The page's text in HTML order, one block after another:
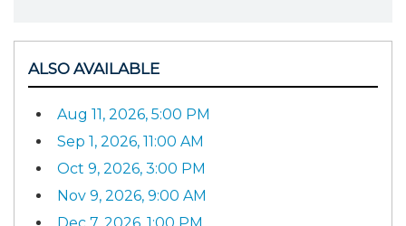
ALSO AVAILABLE
Aug 11, 2026, 5:00 PM
Sep 1, 2026, 11:00 AM
Oct 9, 2026, 3:00 PM
Nov 9, 2026, 9:00 AM